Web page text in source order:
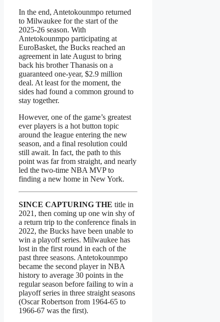
In the end, Antetokounmpo returned
to Milwaukee for the start of the
2025-26 season. With
Antetokounmpo participating at
EuroBasket, the Bucks reached an
agreement in late August to bring
back his brother Thanasis on a
guaranteed one-year, $2.9 million
deal. At least for the moment, the
sides had found a common ground to
stay together.
However, one of the game’s greatest
ever players is a hot button topic
around the league entering the new
season, and a final resolution could
still await. In fact, the path to this
point was far from straight, and nearly
led the two-time NBA MVP to
finding a new home in New York.
SINCE CAPTURING THE title in
2021, then coming up one win shy of
a return trip to the conference finals in
2022, the Bucks have been unable to
win a playoff series. Milwaukee has
lost in the first round in each of the
past three seasons. Antetokounmpo
became the second player in NBA
history to average 30 points in the
regular season before failing to win a
playoff series in three straight seasons
(Oscar Robertson from 1964-65 to
1966-67 was the first).